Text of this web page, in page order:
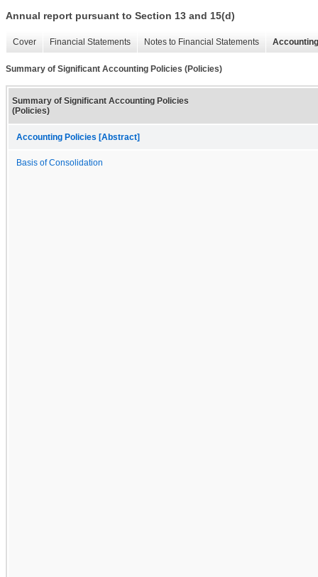
Annual report pursuant to Section 13 and 15(d)
Cover Financial Statements Notes to Financial Statements
Summary of Significant Accounting Policies (Policies)
Summary of Significant Accounting Policies
(Policies)
Accounting Policies [Abstract]
Basis of Consolidation